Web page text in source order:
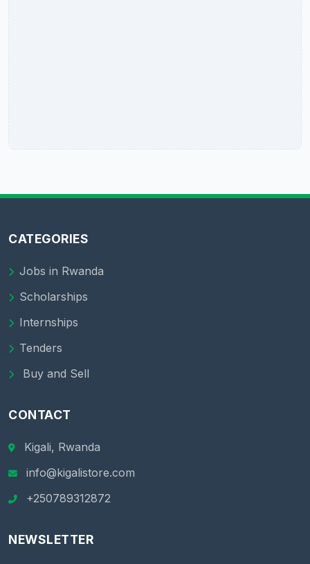
CATEGORIES
Jobs in Rwanda
Scholarships
Internships
Tenders
Buy and Sell
CONTACT
Kigali, Rwanda
info@kigalistore.com
+250789312872
NEWSLETTER